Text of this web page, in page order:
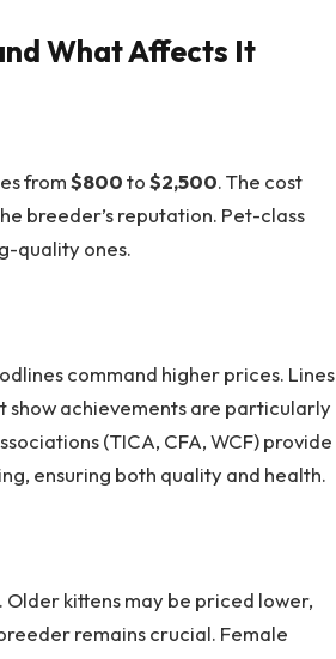
What Affects It
from$800to$2,500. The cost
breeder’s reputation. Pet-class
quality ones.
command higher prices. Lines
show achievements are particularly
(TICA, CFA, WCF) provide
ensuring both quality and health.
Older kittens may be priced lower,
remains crucial. Female